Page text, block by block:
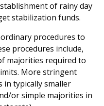
of rainy day
stabilization funds.
procedures to
procedures include,
majorities required to
More stringent
in typically smaller
or simple majorities in